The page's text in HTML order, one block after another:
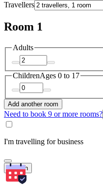
Travellers
Room 1
Adults
ChildrenAges 0 to 17
Add another room
Need to book 9 or more rooms?
I'm travelling for business
Search